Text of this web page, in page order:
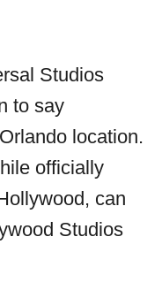
Studios
to say
location.
officially
can
Studios